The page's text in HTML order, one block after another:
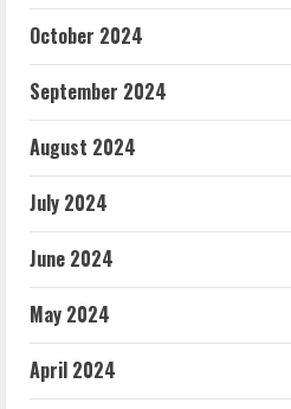
October 2024
September 2024
August 2024
July 2024
June 2024
May 2024
April 2024